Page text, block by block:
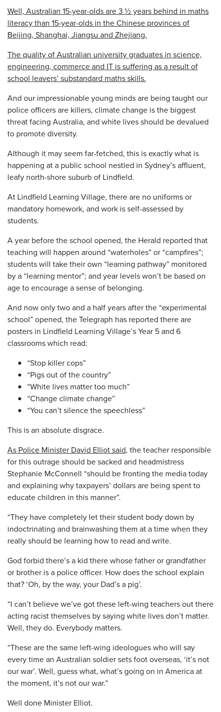
Well, Australian 15-year-olds are 3 ½ years behind in maths
literacy than 15-year-olds in the Chinese provinces of
Beijing, Shanghai, Jiangsu and Zhejiang.
The quality of Australian university graduates in science,
engineering, commerce and IT is suffering as a result of
school leavers’ substandard maths skills.
And our impressionable young minds are being taught our
police officers are killers, climate change is the biggest
threat facing Australia, and white lives should be devalued
to promote diversity.
Although it may seem far-fetched, this is exactly what is
happening at a public school nestled in Sydney’s affluent,
leafy north-shore suburb of Lindfield.
At Lindfield Learning Village, there are no uniforms or
mandatory homework, and work is self-assessed by
students.
A year before the school opened, the Herald reported that
teaching will happen around “waterholes” or “campfires”;
students will take their own “learning pathway” monitored
by a “learning mentor”; and year levels won’t be based on
age to encourage a sense of belonging.
And now only two and a half years after the “experimental
school” opened, the Telegraph has reported there are
posters in Lindfield Learning Village’s Year 5 and 6
classrooms which read:
“Stop killer cops”
“Pigs out of the country”
“White lives matter too much”
“Change climate change”
“You can’t silence the speechless”
This is an absolute disgrace.
As Police Minister David Elliot said, the teacher responsible
for this outrage should be sacked and headmistress
Stephanie McConnell “should be fronting the media today
and explaining why taxpayers’ dollars are being spent to
educate children in this manner”.
“They have completely let their student body down by
indoctrinating and brainwashing them at a time when they
really should be learning how to read and write.
God forbid there’s a kid there whose father or grandfather
or brother is a police officer. How does the school explain
that? ‘Oh, by the way, your Dad’s a pig’.
“I can’t believe we’ve got these left-wing teachers out there
acting racist themselves by saying white lives don’t matter.
Well, they do. Everybody matters.
“These are the same left-wing ideologues who will say
every time an Australian soldier sets foot overseas, ‘it’s not
our war’. Well, guess what, what’s going on in America at
the moment, it’s not our war.”
Well done Minister Elliot.